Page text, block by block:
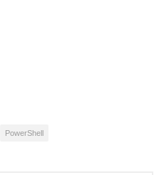
PowerShell